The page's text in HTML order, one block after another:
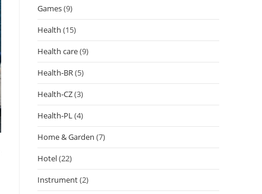
Games(9)
Health (15)
Health care(9)
Health-BR(5)
Health-CZ(3)
Health-PL(4)
Home & Garden (7)
Hotel(22)
Instrument(2)